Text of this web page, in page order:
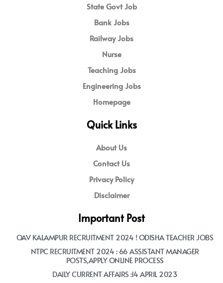
State Govt Job
Bank Jobs
Railway Jobs
Nurse
Teaching Jobs
Engineering Jobs
Homepage
Quick Links
About Us
Contact Us
Privacy Policy
Disclaimer
Important Post
OAV KALAMPUR RECRUITMENT 2024 ! ODISHA TEACHER JOBS
NTPC RECRUITMENT 2024 : 66 ASSISTANT MANAGER
POSTS,APPLY ONLINE PROCESS
DAILY CURRENT AFFAIRS :14 APRIL 2023